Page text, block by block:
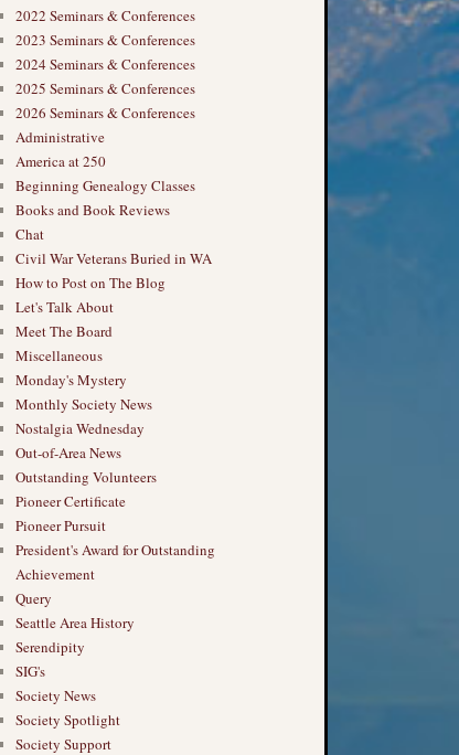
2022 Seminars & Conferences
2023 Seminars & Conferences
2024 Seminars & Conferences
2025 Seminars & Conferences
2026 Seminars & Conferences
Administrative
America at 250
Beginning Genealogy Classes
Books and Book Reviews
Chat
Civil War Veterans Buried in WA
How to Post on The Blog
Let's Talk About
Meet The Board
Miscellaneous
Monday's Mystery
Monthly Society News
Nostalgia Wednesday
Out-of-Area News
Outstanding Volunteers
Pioneer Certificate
Pioneer Pursuit
President's Award for Outstanding
Achievement
Query
Seattle Area History
Serendipity
SIG's
Society News
Society Spotlight
Society Support